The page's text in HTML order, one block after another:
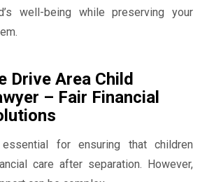
well-being while preserving your
Drive Area Child
– Fair Financial
for ensuring that children
care after separation. However,